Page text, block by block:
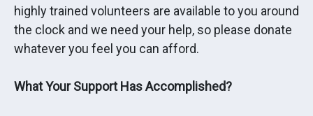
highly trained volunteers are available to you around
the clock and we need your help, so please donate
whatever you feel you can afford.
What Your Support Has Accomplished?